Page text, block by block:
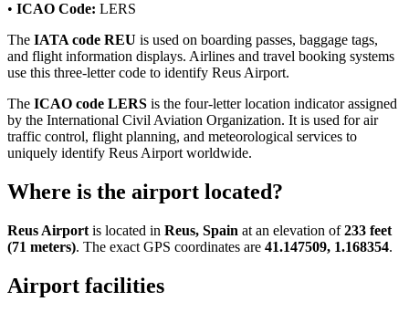
• ICAO Code: LERS
The IATA code REU is used on boarding passes, baggage tags,
and flight information displays. Airlines and travel booking systems
use this three-letter code to identify Reus Airport.
The ICAO code LERS is the four-letter location indicator assigned
by the International Civil Aviation Organization. It is used for air
traffic control, flight planning, and meteorological services to
uniquely identify Reus Airport worldwide.
Where is the airport located?
Reus Airport is located in Reus, Spain at an elevation of233 feet
(71 meters). The exact GPS coordinates are 41.147509, 1.168354.
Airport facilities